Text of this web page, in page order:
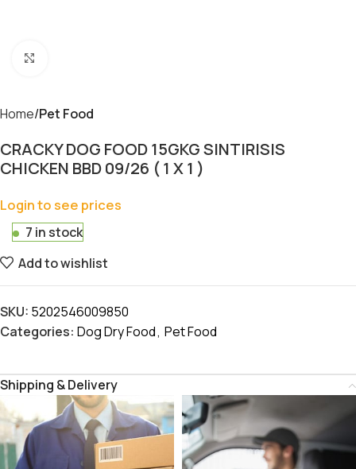
Home Pet Food
CRACKY DOG FOOD 15GKG SINTIRISIS
CHICKEN BBD 09/26 ( 1 X 1 )
Login to see prices
7 in stock
Add to wishlist
SKU: 5202546009850
Categories: Dog Dry Food, Pet Food
Shipping & Delivery